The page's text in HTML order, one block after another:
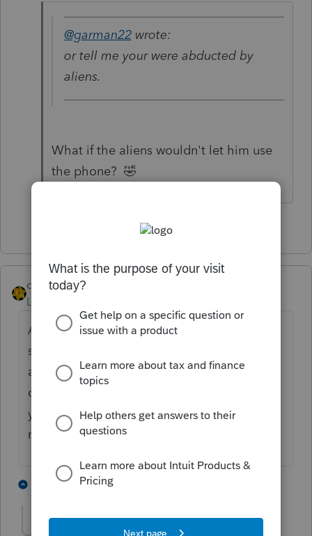
@garman22wrote:
or tell me your were abducted by
aliens.
What if the aliens wouldn't let him use
the phone? 🤣
5 people like this
dkh
Level 15
A no show would be on more than just my
s**t list - I'd refuse to ever set up another
appt - don't care if they are a long time
client. They need to show more respect to
you. Do you have a fee you charge for
missing the appt?
1 reply